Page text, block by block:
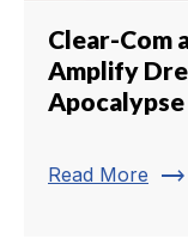
Clear-Com
Amplify
Read More trending_flat